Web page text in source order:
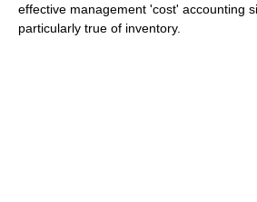
effective management 'cost' accounting
particularly true of inventory.